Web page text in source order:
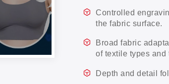
Controlled
the fabric surface.
Broad fabric
of textile types and
Depth and detail